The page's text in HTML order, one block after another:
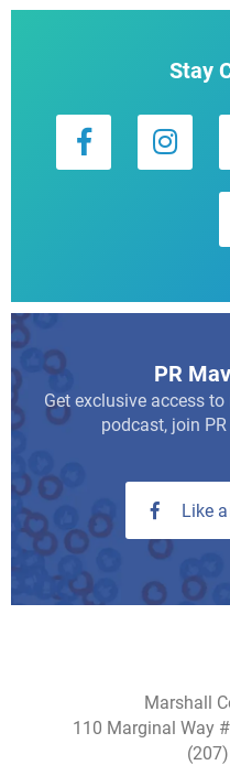
Stay
PR
Get exclusive access
podcast, join
Like
Marshall
110 Marginal Way